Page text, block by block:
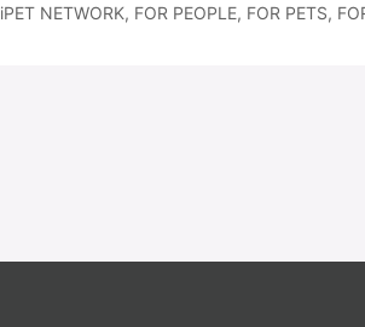
iPET NETWORK, FOR PEOPLE, FOR PETS,